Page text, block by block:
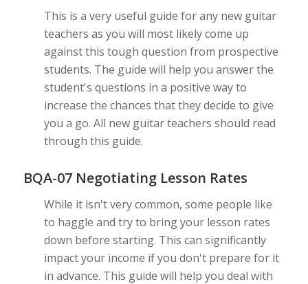
This is a very useful guide for any new guitar
teachers as you will most likely come up
against this tough question from prospective
students. The guide will help you answer the
student's questions in a positive way to
increase the chances that they decide to give
you a go. All new guitar teachers should read
through this guide.
BQA-07 Negotiating Lesson Rates
While it isn't very common, some people like
to haggle and try to bring your lesson rates
down before starting. This can significantly
impact your income if you don't prepare for it
in advance. This guide will help you deal with